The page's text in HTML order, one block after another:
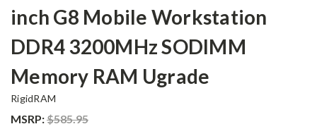
inch G8 Mobile Workstation
DDR4 3200MHz SODIMM
Memory RAM Ugrade
RigidRAM
MSRP:$585.95